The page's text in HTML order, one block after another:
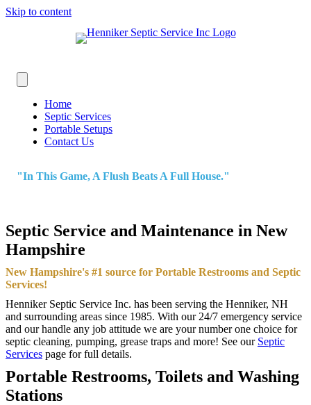
Skip to content
Home
Septic Services
Portable Setups
Contact Us
"In This Game, A Flush Beats A Full House."
Septic Service and Maintenance in New
Hampshire
New Hampshire's #1 source for Portable Restrooms and Septic
Services!
Henniker Septic Service Inc. has been serving the Henniker, NH
and surrounding areas since 1985. With our 24/7 emergency service
and our handle any job attitude we are your number one choice for
septic cleaning, pumping, grease traps and more! See our Septic
Services page for full details.
Portable Restrooms, Toilets and Washing
Stations